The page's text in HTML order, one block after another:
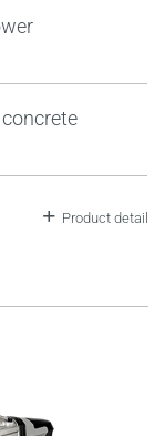
Product detail